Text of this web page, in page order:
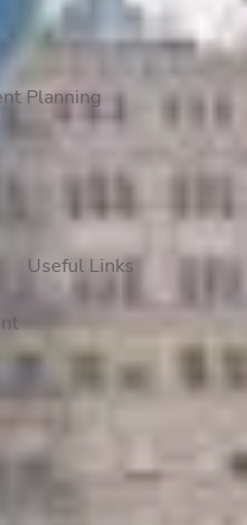
Planning
Useful Links